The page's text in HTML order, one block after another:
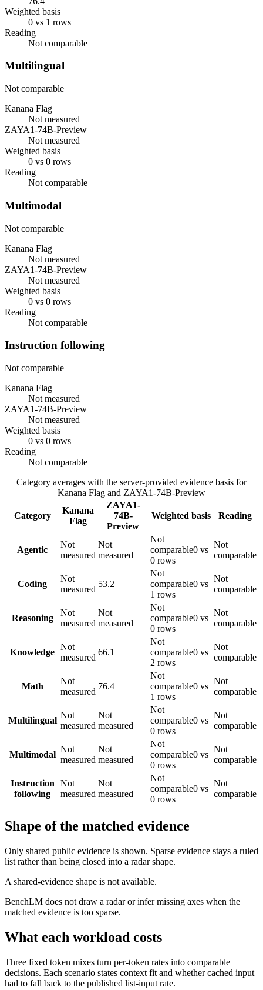
Weighted basis
0 vs 1 rows
Reading
Not comparable
Multilingual
Not comparable
Kanana Flag
Not measured
ZAYA1-74B-Preview
Not measured
Weighted basis
0 vs 0 rows
Reading
Not comparable
Multimodal
Not comparable
Kanana Flag
Not measured
ZAYA1-74B-Preview
Not measured
Weighted basis
0 vs 0 rows
Reading
Not comparable
Instruction following
Not comparable
Kanana Flag
Not measured
ZAYA1-74B-Preview
Not measured
Weighted basis
0 vs 0 rows
Reading
Not comparable
Category averages with the server-provided evidence basis for
Kanana Flag and ZAYA1-74B-Preview
Category
Kanana
Flag
ZAYA1-
74B-
Preview
Weighted basis Reading
Agentic
Not
measured
Not
measured
Not
comparable0 vs
0 rows
Not
comparable
Coding
Not
measured
53.2
Not
comparable0 vs
1 rows
Not
comparable
Reasoning
Not
measured
Not
measured
Not
comparable0 vs
0 rows
Not
comparable
Knowledge
Not
measured
66.1
Not
comparable0 vs
2 rows
Not
comparable
Math
Not
measured
76.4
Not
comparable0 vs
1 rows
Not
comparable
Multilingual
Not
measured
Not
measured
Not
comparable0 vs
0 rows
Not
comparable
Multimodal
Not
measured
Not
measured
Not
comparable0 vs
0 rows
Not
comparable
Instruction
following
Not
measured
Not
measured
Not
comparable0 vs
0 rows
Not
comparable
Shape of the matched evidence
Only shared public evidence is shown. Sparse evidence stays a ruled
list rather than being closed into a radar shape.
A shared-evidence shape is not available.
BenchLM does not draw a radar or infer missing axes when the
matched evidence is too sparse.
What each workload costs
Three fixed token mixes turn per-token rates into comparable
decisions. Each scenario states context fit and whether cached input
had to fall back to the published list-input rate.